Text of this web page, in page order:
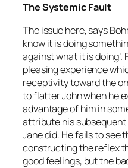
The Systemic Fault
The issue here, says
know it is doing
against what it is
pleasing experience
receptivity toward the
to flatter John when he
advantage of him in
attribute his
Jane did. He fails to see
constructing the reflex
good feelings, but the